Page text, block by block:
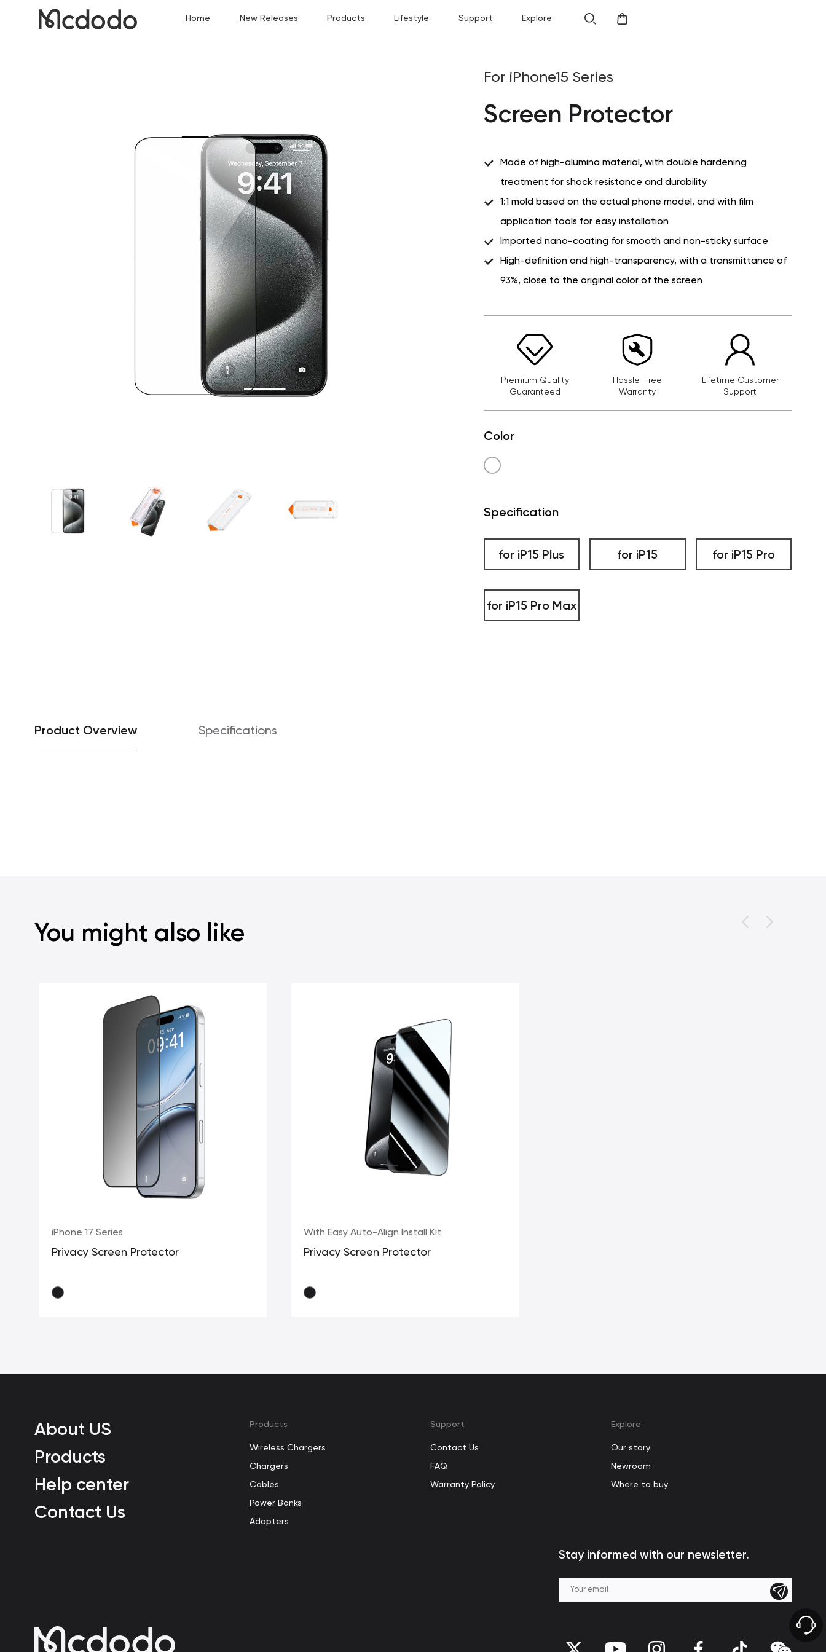
Home New Releases Products Lifestyle Support Explore
For iPhone15 Series
Screen Protector
Made of high-alumina material, with double hardening
treatment for shock resistance and durability
1:1 mold based on the actual phone model, and with film
application tools for easy installation
Imported nano-coating for smooth and non-sticky surface
High-definition and high-transparency, with a transmittance of
93%, close to the original color of the screen
Premium Quality
Guaranteed
Hassle-Free
Warranty
Lifetime Customer
Support
Color
Specification
for iP15 Plus for iP15 for iP15 Pro
for iP15 Pro Max
Product Overview Specifications
You might also like
iPhone 17 Series
Privacy Screen Protector
With Easy Auto-Align Install Kit
Privacy Screen Protector
About US
Products
Help center
Contact Us
Products
Wireless Chargers
Chargers
Cables
Power Banks
Adapters
Support
Contact Us
FAQ
Warranty Policy
Explore
Our story
Newroom
Where to buy
Stay informed with our newsletter.